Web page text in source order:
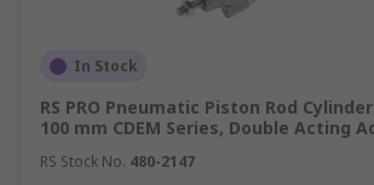
In Stock
RS PRO Pneumatic Piston Rod
100 mm CDEM Series, Double Acting
RS Stock No. 480-2147